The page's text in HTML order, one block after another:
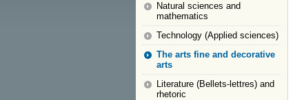
Natural sciences and
mathematics
Technology (Applied sciences)
The arts fine and decorative
arts
Literature (Bellets-lettres) and
rhetoric